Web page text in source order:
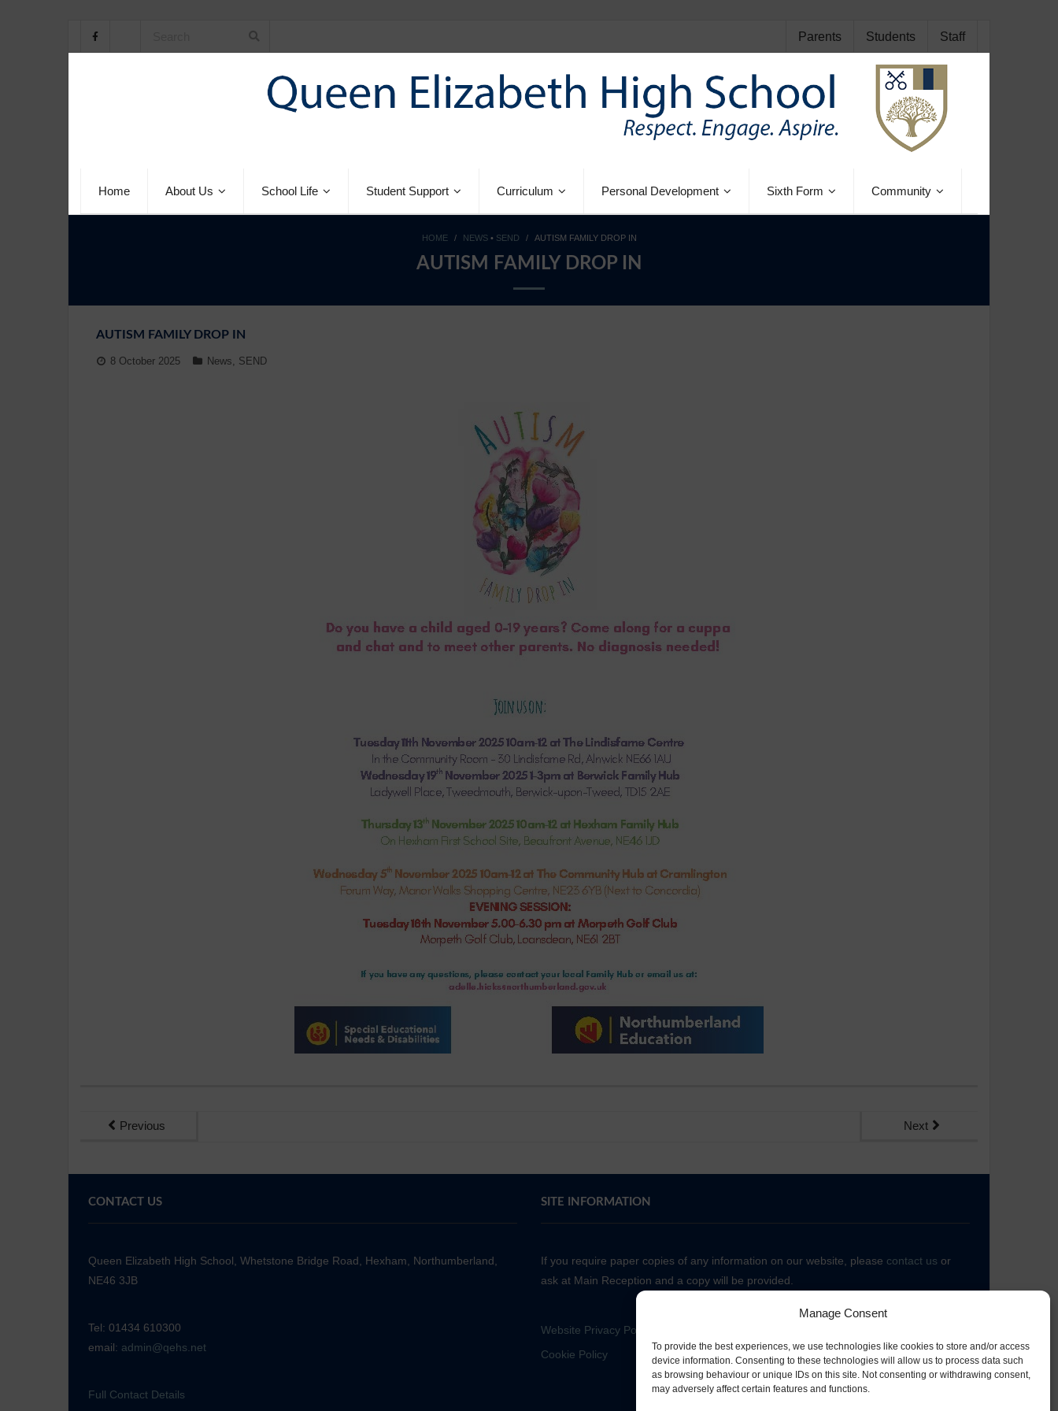
Manage Consent
To provide the best experiences, we use technologies like cookies to store and/or access
device information. Consenting to these technologies will allow us to process data such
as browsing behaviour or unique IDs on this site. Not consenting or withdrawing consent,
may adversely affect certain features and functions.
Parents Students Staff
Home About Us School Life Student Support Curriculum Personal Development Sixth Form Community
HOME / NEWS• SEND / AUTISM FAMILY DROP IN
AUTISM FAMILY DROP IN
AUTISM FAMILY DROP IN
8 October 2025 News, SEND
Previous Next
CONTACT US
Queen Elizabeth High School, Whetstone Bridge Road, Hexham, Northumberland,
NE46 3JB
Tel: 01434 610300
email: admin@qehs.net
Full Contact Details
SITE INFORMATION
If you require paper copies of any information on our website, please contact us or
ask at Main Reception and a copy will be provided.
Website Privacy Policy
Cookie Policy